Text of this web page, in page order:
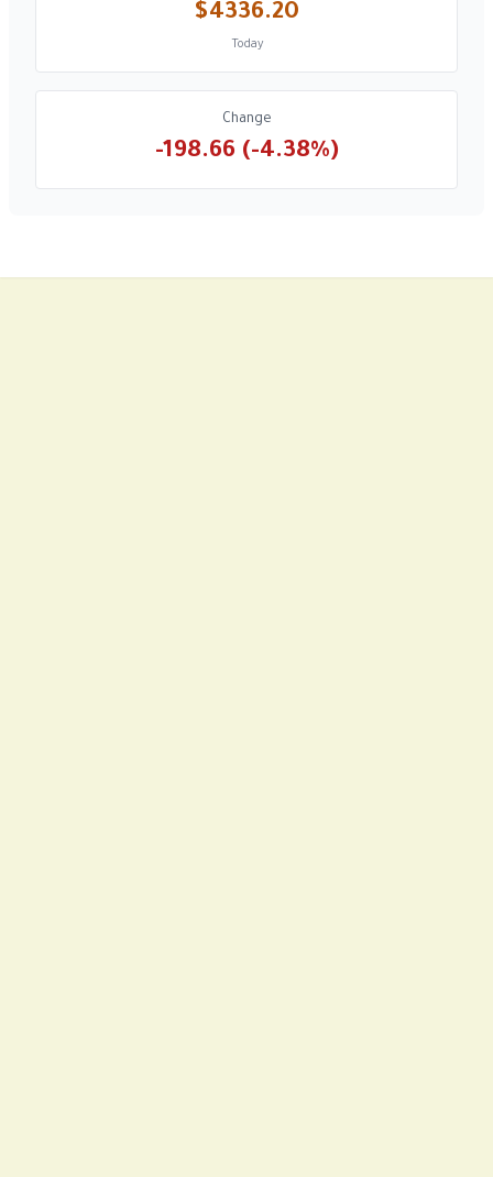
$4336.20
Today
Change
-198.66 (-4.38%)